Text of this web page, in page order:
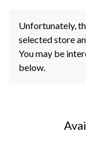
Unfortunately,
selected store
You may be
below.